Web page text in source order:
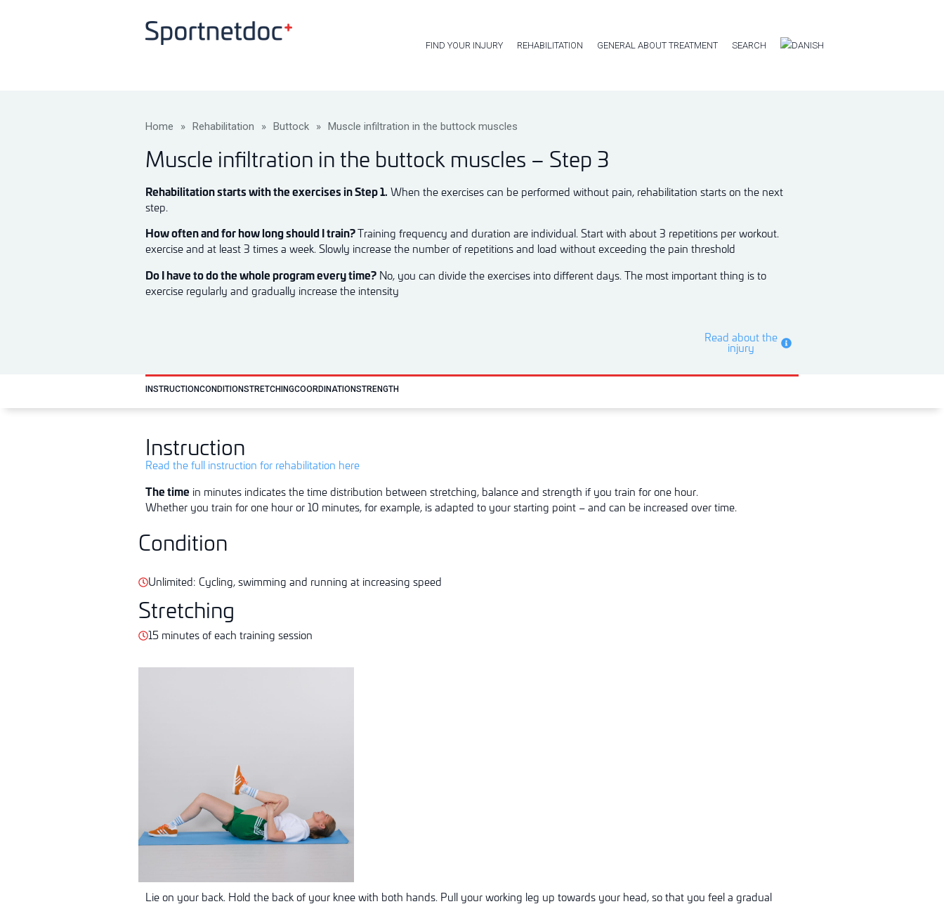
FIND YOUR INJURY REHABILITATION GENERAL ABOUT TREATMENT SEARCH
Home » Rehabilitation » Buttock » Muscle infiltration in the buttock muscles
Muscle infiltration in the buttock muscles – Step 3
Rehabilitation starts with the exercises in Step 1. When the exercises can be performed without pain, rehabilitation starts on the next
step.
How often and for how long should I train?Training frequency and duration are individual. Start with about 3 repetitions per workout.
exercise and at least 3 times a week. Slowly increase the number of repetitions and load without exceeding the pain threshold
Do I have to do the whole program every time? No, you can divide the exercises into different days. The most important thing is to
exercise regularly and gradually increase the intensity
Read about the
injury
INSTRUCTIONCONDITIONSTRETCHINGCOORDINATIONSTRENGTH
Instruction
Read the full instruction for rehabilitation here
The time in minutes indicates the time distribution between stretching, balance and strength if you train for one hour.
Whether you train for one hour or 10 minutes, for example, is adapted to your starting point – and can be increased over time.
Condition
Unlimited: Cycling, swimming and running at increasing speed
Stretching
15 minutes of each training session
Lie on your back. Hold the back of your knee with both hands. Pull your working leg up towards your head, so that you feel a gradual